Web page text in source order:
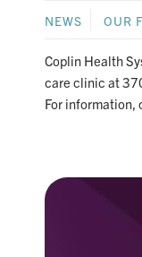
NEWS OUR
Coplin Health
care clinic at
For